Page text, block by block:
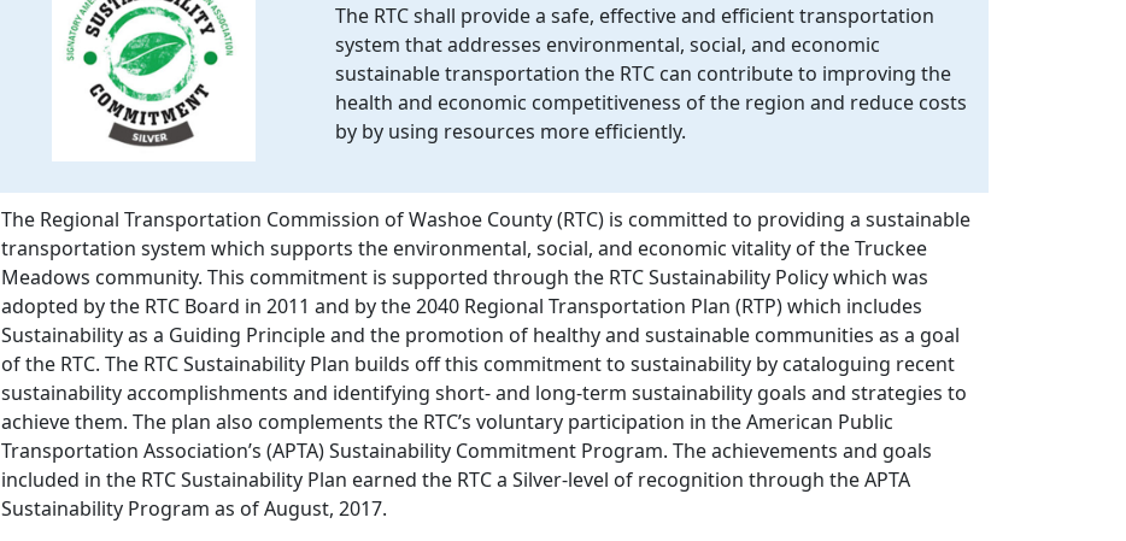
The RTC shall provide a safe, effective and efficient transportation
system that addresses environmental, social, and economic
sustainable transportation the RTC can contribute to improving the
health and economic competitiveness of the region and reduce costs
by by using resources more efficiently.
The Regional Transportation Commission of Washoe County (RTC) is committed to providing a sustainable
transportation system which supports the environmental, social, and economic vitality of the Truckee
Meadows community. This commitment is supported through the RTC Sustainability Policy which was
adopted by the RTC Board in 2011 and by the 2040 Regional Transportation Plan (RTP) which includes
Sustainability as a Guiding Principle and the promotion of healthy and sustainable communities as a goal
of the RTC. The RTC Sustainability Plan builds off this commitment to sustainability by cataloguing recent
sustainability accomplishments and identifying short- and long-term sustainability goals and strategies to
achieve them. The plan also complements the RTC’s voluntary participation in the American Public
Transportation Association’s (APTA) Sustainability Commitment Program. The achievements and goals
included in the RTC Sustainability Plan earned the RTC a Silver-level of recognition through the APTA
Sustainability Program as of August, 2017.